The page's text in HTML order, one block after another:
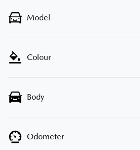
Model
Colour
Body
Odometer